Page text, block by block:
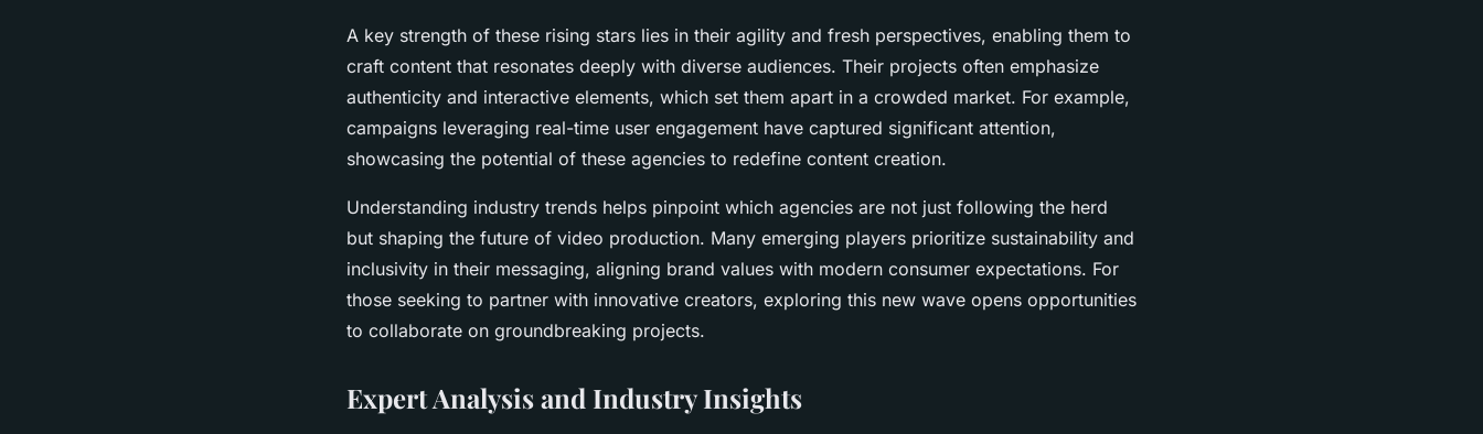
A key strength of these rising stars lies in their agility and fresh perspectives, enabling them to
craft content that resonates deeply with diverse audiences. Their projects often emphasize
authenticity and interactive elements, which set them apart in a crowded market. For example,
campaigns leveraging real-time user engagement have captured significant attention,
showcasing the potential of these agencies to redefine content creation.
Understanding industry trends helps pinpoint which agencies are not just following the herd
but shaping the future of video production. Many emerging players prioritize sustainability and
inclusivity in their messaging, aligning brand values with modern consumer expectations. For
those seeking to partner with innovative creators, exploring this new wave opens opportunities
to collaborate on groundbreaking projects.
Expert Analysis and Industry Insights